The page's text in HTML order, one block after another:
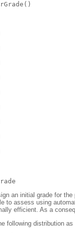
an initial grade for
to assess using
efficient. As a
following distribution as